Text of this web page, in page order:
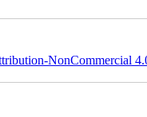
NonCommercial